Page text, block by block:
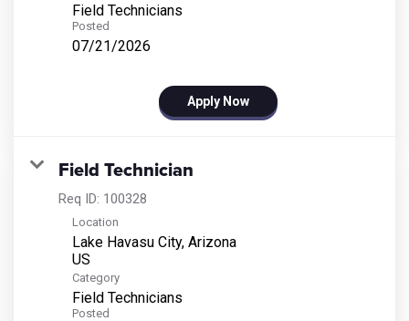
Field Technicians
Posted
07/21/2026
Apply Now
Field Technician
Req ID: 100328
Location
Lake Havasu City, Arizona
Category
Field Technicians
Posted